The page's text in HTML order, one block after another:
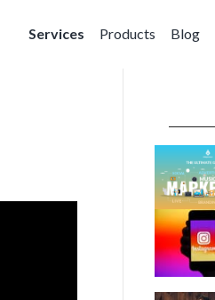
Services Products Blog